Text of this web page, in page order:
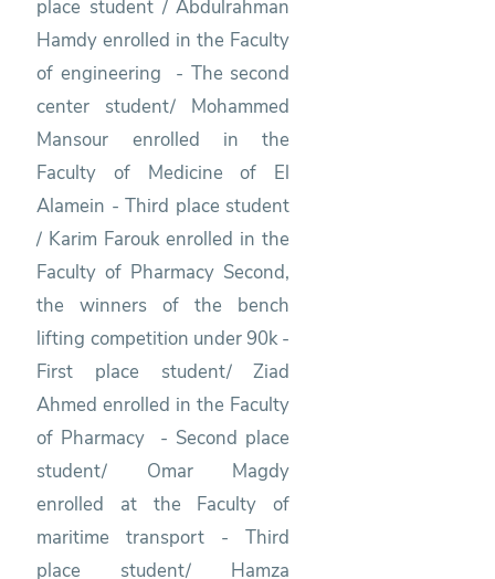
place student / Abdulrahman
Hamdy enrolled in the Faculty
of engineering - The second
center student/ Mohammed
Mansour enrolled in the
Faculty of Medicine of El
Alamein - Third place student
/ Karim Farouk enrolled in the
Faculty of Pharmacy Second,
the winners of the bench
lifting competition under 90k -
First place student/ Ziad
Ahmed enrolled in the Faculty
of Pharmacy - Second place
student/ Omar Magdy
enrolled at the Faculty of
maritime transport - Third
place student/ Hamza